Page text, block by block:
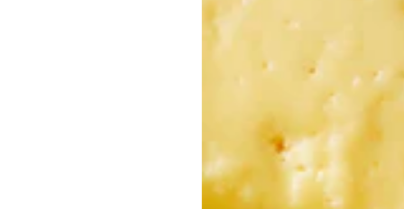
producing a smooth, golden oil with sweet, elegant notes.
notes of cut grass, apple, and almond. Balanced and naturally
and aromatic complexity – ideal for refined palates.
Alentejo and Trás-os-
to migas, soups, codfish, meats, and even convent desserts. In